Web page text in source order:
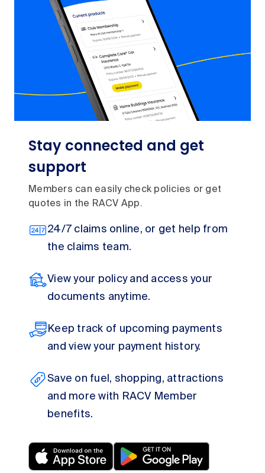
Stay connected and get
support
Members can easily check policies or get
quotes in the RACV App.
24/7 claims online, or get help from
the claims team.
View your policy and access your
documents anytime.
Keep track of upcoming payments
and view your payment history.
Save on fuel, shopping, attractions
and more with RACV Member
benefits.